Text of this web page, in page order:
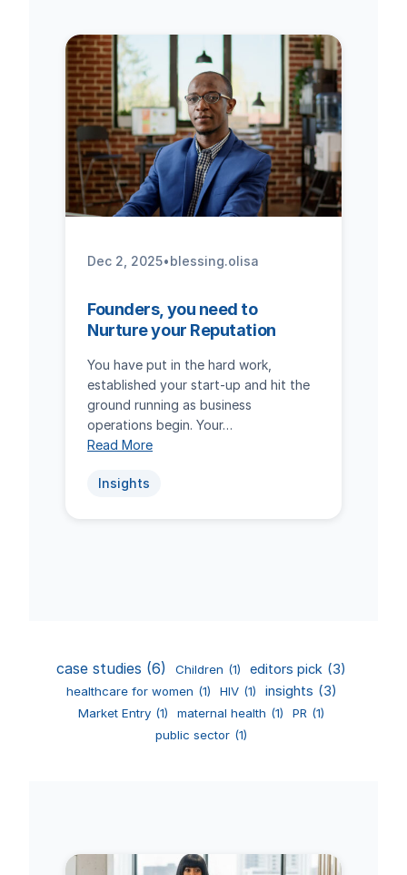
Dec 2, 2025•blessing.olisa
Founders, you need to
Nurture your Reputation
You have put in the hard work,
established your start-up and hit the
ground running as business
operations begin. Your…
Read More
Insights
case studies (6) Children (1) editors pick (3)
healthcare for women (1) HIV (1) insights (3)
Market Entry (1) maternal health (1) PR (1)
public sector (1)